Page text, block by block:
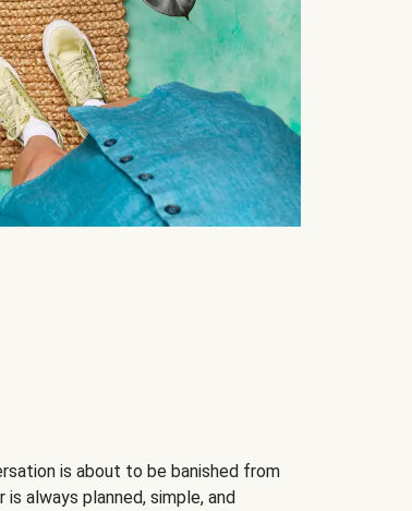
is about to be banished from
always planned, simple, and